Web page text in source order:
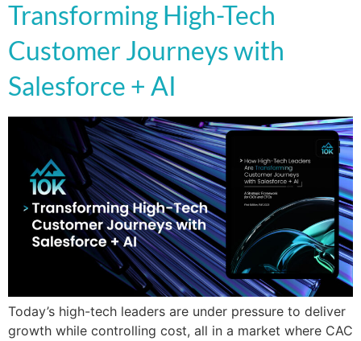
Transforming High-Tech
Customer Journeys with
Salesforce + AI
Today’s high-tech leaders are under pressure to deliver
growth while controlling cost, all in a market where CAC